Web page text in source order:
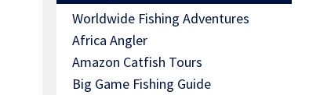
Worldwide Fishing Adventures
Africa Angler
Amazon Catfish Tours
Big Game Fishing Guide